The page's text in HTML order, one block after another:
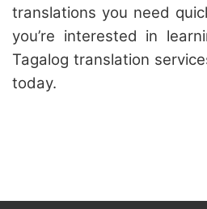
translations you need
you’re interested in
Tagalog translation
today.